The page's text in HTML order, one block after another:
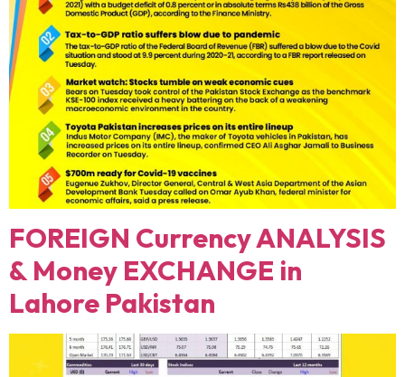
FOREIGN Currency ANALYSIS
& Money EXCHANGE in
Lahore Pakistan